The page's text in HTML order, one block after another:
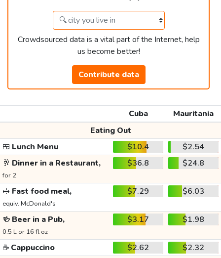
Crowdsourced data is a vital part of the Internet, help
us become better!
Contribute data
Cuba
Mauritania
Eating Out
🍱 Lunch Menu $10.4
$2.54
🥂 Dinner in a Restaurant,
for 2
$36.8 $24.8
🥪 Fast food meal,
equiv. McDonald's
$7.29 $6.03
🍻 Beer in a Pub,
0.5 L or 16 fl oz
$3.17 $1.98
☕ Cappuccino $2.62
$2.32